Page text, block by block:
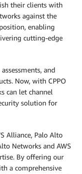
their clients with
against the
enabling
cutting-edge
and
Now, with CPPO
can let channel
solution for
Alliance, Palo Alto
Networks and AWS
By offering our
a comprehensive